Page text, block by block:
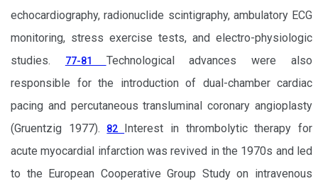
echocardiography, radionuclide scintigraphy, ambulatory ECG
monitoring, stress exercise tests, and electro-physiologic
studies.
77-81 Technological advances were also
responsible for the introduction of dual-chamber cardiac
pacing and percutaneous transluminal coronary angioplasty
(Gruentzig 1977).
82 Interest in thrombolytic therapy for
acute myocardial infarction was revived in the 1970s and led
to the European Cooperative Group Study on intravenous